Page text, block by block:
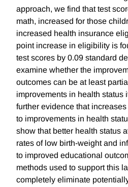
approach, we find that test
math, increased for those
increased health insurance
point increase in eligibility is
test scores by 0.09 standard
examine whether the
outcomes can be at least
improvements in health status
further evidence that
to improvements in health
show that better health status
rates of low birth-weight and
to improved educational
methods used to support this
completely eliminate